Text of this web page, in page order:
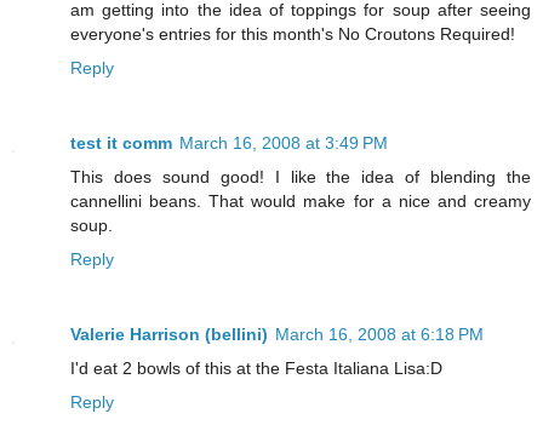
am getting into the idea of toppings for soup after seeing
everyone's entries for this month's No Croutons Required!
Reply
test it comm March 16, 2008 at 3:49 PM
This does sound good! I like the idea of blending the
cannellini beans. That would make for a nice and creamy
soup.
Reply
Valerie Harrison (bellini) March 16, 2008 at 6:18 PM
I'd eat 2 bowls of this at the Festa Italiana Lisa:D
Reply